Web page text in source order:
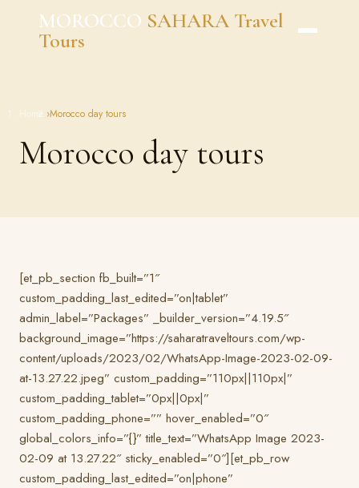
MOROCCO SAHARA Travel
Tours
Home ›Morocco day tours
Morocco day tours
[et_pb_section fb_built=”1″
custom_padding_last_edited=”on|tablet”
admin_label=”Packages” _builder_version=”4.19.5″
background_image=”https://saharatraveltours.com/wp-
content/uploads/2023/02/WhatsApp-Image-2023-02-09-
at-13.27.22.jpeg” custom_padding=”110px||110px|”
custom_padding_tablet=”0px||0px|”
custom_padding_phone=”” hover_enabled=”0″
global_colors_info=”{}” title_text=”WhatsApp Image 2023-
02-09 at 13.27.22″ sticky_enabled=”0″][et_pb_row
custom_padding_last_edited=”on|phone”